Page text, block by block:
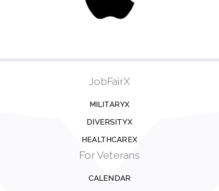
JobFairX
MILITARYX
DIVERSITYX
HEALTHCAREX
For Veterans
CALENDAR